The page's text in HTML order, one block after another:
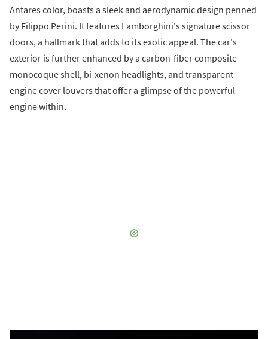
Antares color, boasts a sleek and aerodynamic design penned
by Filippo Perini. It features Lamborghini's signature scissor
doors, a hallmark that adds to its exotic appeal. The car's
exterior is further enhanced by a carbon-fiber composite
monocoque shell, bi-xenon headlights, and transparent
engine cover louvers that offer a glimpse of the powerful
engine within.